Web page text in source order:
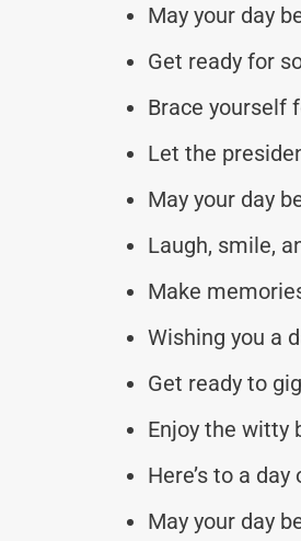
May your day
Get ready for
Brace yourself
Let the
May your day
Laugh, smile,
Make
Wishing you a
Get ready to
Enjoy the witty
Here’s to a
May your day